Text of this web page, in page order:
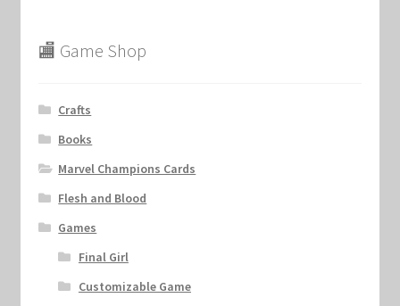
🏬 Game Shop
Crafts
Books
Marvel Champions Cards
Flesh and Blood
Games
Final Girl
Customizable Game